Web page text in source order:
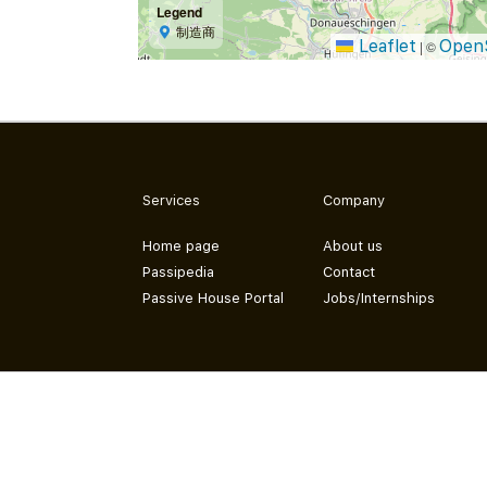
Legend
制造商
Leaflet |©
Services
Home page
Passipedia
Passive House Portal
Company
About us
Contact
Jobs/Internships